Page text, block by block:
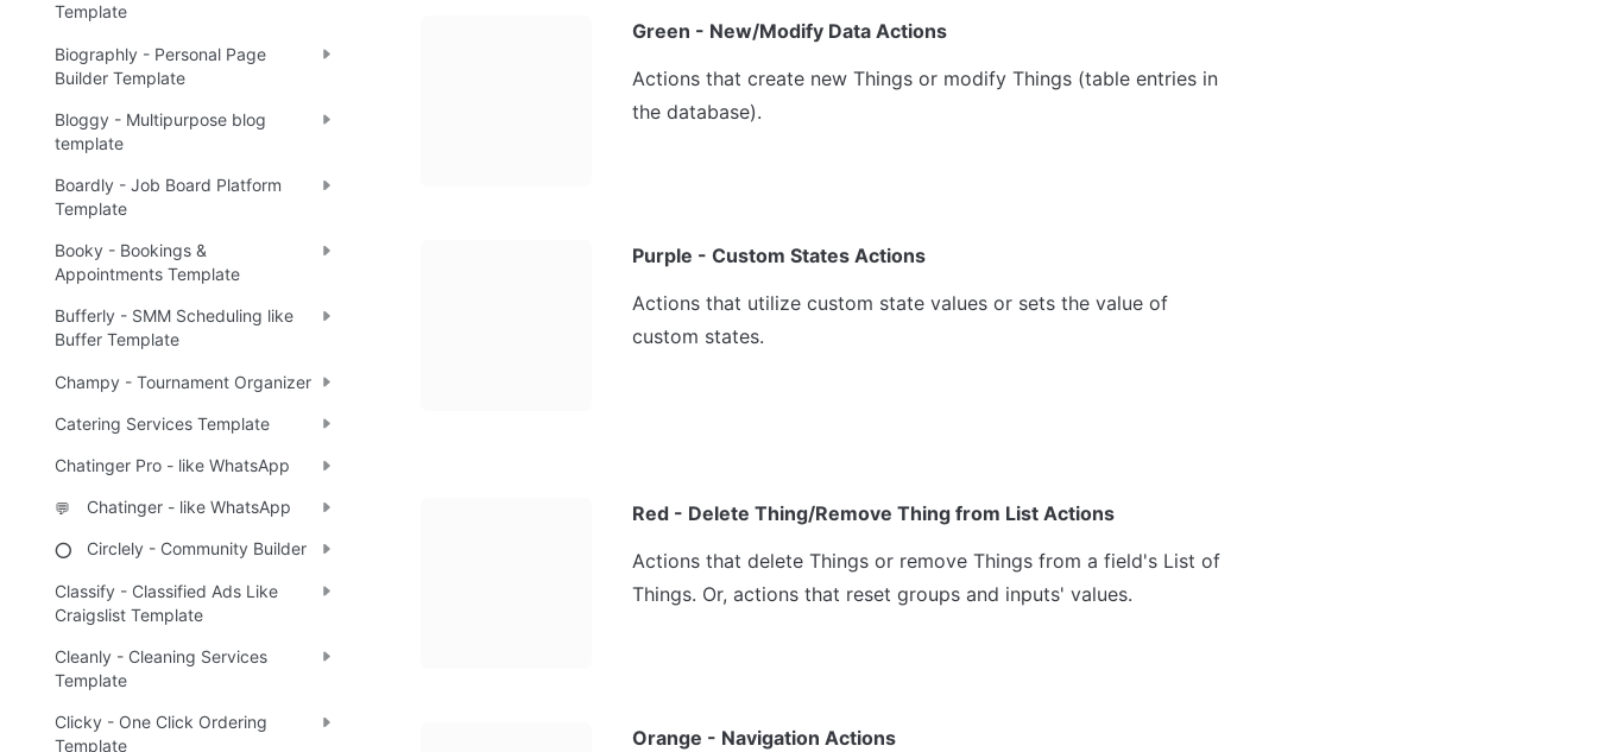
Template
Biographly - Personal Page
Builder Template
Bloggy - Multipurpose blog
template
Boardly - Job Board Platform
Template
Booky - Bookings &
Appointments Template
Bufferly - SMM Scheduling like
Buffer Template
Champy - Tournament Organizer
Catering Services Template
Chatinger Pro - like WhatsApp
💬 Chatinger - like WhatsApp
⭕ Circlely - Community Builder
Classify - Classified Ads Like
Craigslist Template
Cleanly - Cleaning Services
Template
Clicky - One Click Ordering
Template
Green - New/Modify Data Actions
Actions that create new Things or modify Things (table entries in
the database).
Purple - Custom States Actions
Actions that utilize custom state values or sets the value of
custom states.
Red - Delete Thing/Remove Thing from List Actions
Actions that delete Things or remove Things from a field's List of
Things. Or, actions that reset groups and inputs' values.
Orange - Navigation Actions